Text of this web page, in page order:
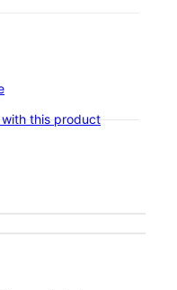
this product